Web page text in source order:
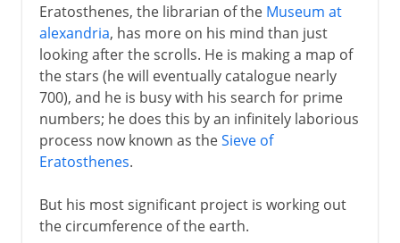
Eratosthenes, the librarian of the Museum at
alexandria, has more on his mind than just
looking after the scrolls. He is making a map of
the stars (he will eventually catalogue nearly
700), and he is busy with his search for prime
numbers; he does this by an infinitely laborious
process now known as theSieve of
Eratosthenes.
But his most significant project is working out
the circumference of the earth.